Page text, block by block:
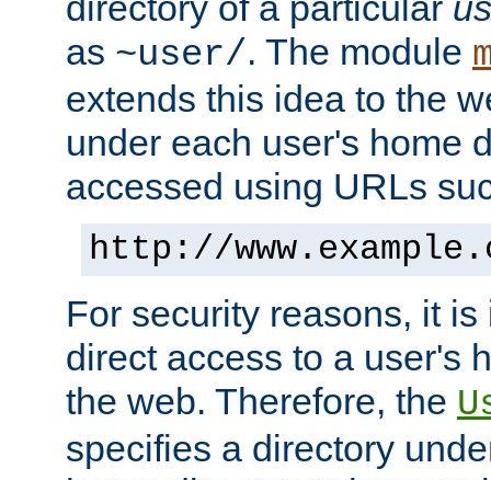
as ~user/. The module
extends this idea to the
under each user's home
accessed using URLs
http://
For security reasons, it
direct access to a user's
the web. Therefore, the
specifies a directory